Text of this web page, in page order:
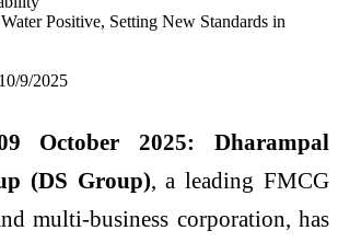
Positive, Setting New Standards in
10/9/2025
October 2025:
Dharampal
(DS Group), a leading FMCG
multi-business corporation, has